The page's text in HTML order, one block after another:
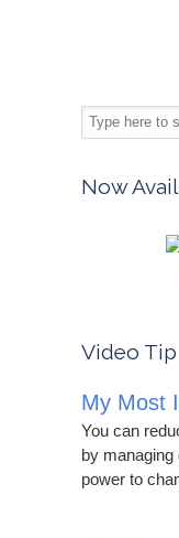
Now
Video Tip
My Most
You can
by
power to